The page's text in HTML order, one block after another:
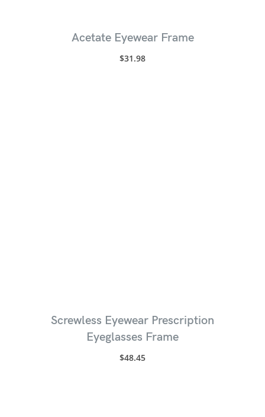
Acetate Eyewear Frame
$31.98
Screwless Eyewear Prescription
Eyeglasses Frame
$48.45